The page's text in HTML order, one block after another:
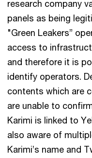
research company
panels as being
"Green Leakers”
access to
and therefore it is
identify operators.
contents which are
are unable to
Karimi is linked to
also aware of
Karimi’s name and